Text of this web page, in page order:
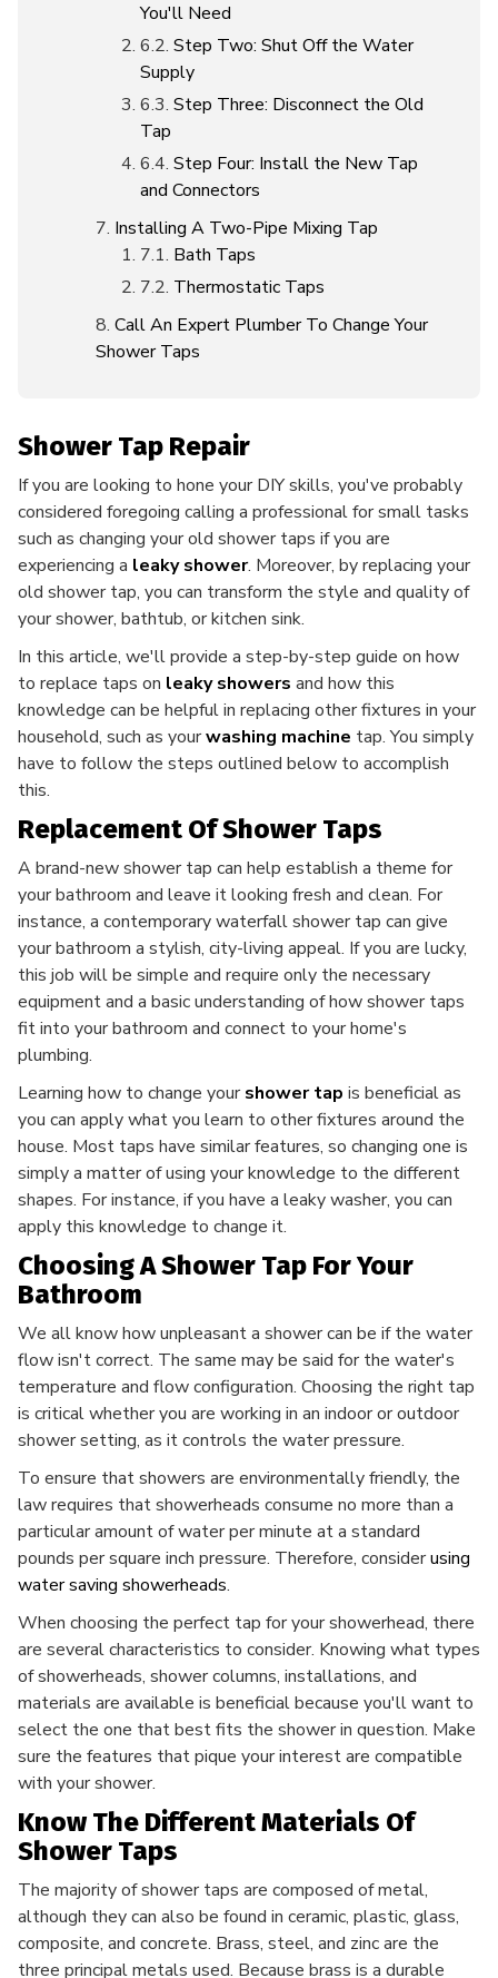
You'll Need
Step Two: Shut Off the Water
Supply
Step Three: Disconnect the Old
Tap
Step Four: Install the New Tap
and Connectors
Installing A Two-Pipe Mixing Tap
Bath Taps
Thermostatic Taps
Call An Expert Plumber To Change Your
Shower Taps
Shower Tap Repair
If you are looking to hone your DIY skills, you've probably
considered foregoing calling a professional for small tasks
such as changing your old shower taps if you are
experiencing a leaky shower. Moreover, by replacing your
old shower tap, you can transform the style and quality of
your shower, bathtub, or kitchen sink.
In this article, we'll provide a step-by-step guide on how
to replace taps on leaky showers and how this
knowledge can be helpful in replacing other fixtures in your
household, such as yourwashing machine tap. You simply
have to follow the steps outlined below to accomplish
this.
Replacement Of Shower Taps
A brand-new shower tap can help establish a theme for
your bathroom and leave it looking fresh and clean. For
instance, a contemporary waterfall shower tap can give
your bathroom a stylish, city-living appeal. If you are lucky,
this job will be simple and require only the necessary
equipment and a basic understanding of how shower taps
fit into your bathroom and connect to your home's
plumbing.
Learning how to change yourshower tap is beneficial as
you can apply what you learn to other fixtures around the
house. Most taps have similar features, so changing one is
simply a matter of using your knowledge to the different
shapes. For instance, if you have a leaky washer, you can
apply this knowledge to change it.
Choosing A Shower Tap For Your
Bathroom
We all know how unpleasant a shower can be if the water
flow isn't correct. The same may be said for the water's
temperature and flow configuration. Choosing the right tap
is critical whether you are working in an indoor or outdoor
shower setting, as it controls the water pressure.
To ensure that showers are environmentally friendly, the
law requires that showerheads consume no more than a
particular amount of water per minute at a standard
pounds per square inch pressure. Therefore, considerusing
water saving showerheads.
When choosing the perfect tap for your showerhead, there
are several characteristics to consider. Knowing what types
of showerheads, shower columns, installations, and
materials are available is beneficial because you'll want to
select the one that best fits the shower in question. Make
sure the features that pique your interest are compatible
with your shower.
Know The Different Materials Of
Shower Taps
The majority of shower taps are composed of metal,
although they can also be found in ceramic, plastic, glass,
composite, and concrete. Brass, steel, and zinc are the
three principal metals used. Because brass is a durable